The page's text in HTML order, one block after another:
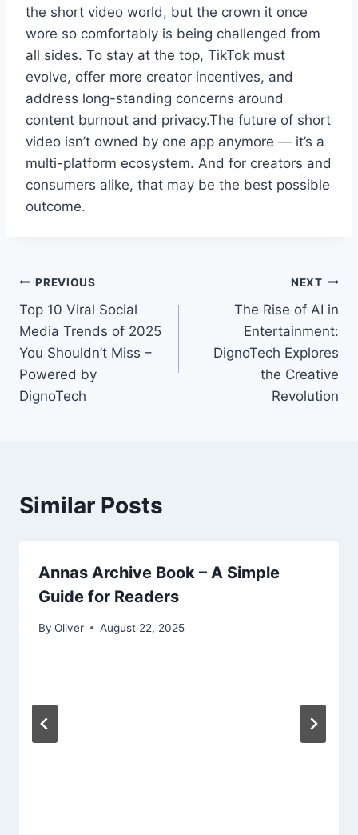
the short video world, but the crown it once
wore so comfortably is being challenged from
all sides. To stay at the top, TikTok must
evolve, offer more creator incentives, and
address long-standing concerns around
content burnout and privacy.The future of short
video isn’t owned by one app anymore — it’s a
multi-platform ecosystem. And for creators and
consumers alike, that may be the best possible
outcome.
Post
navigation
PREVIOUS
Top 10 Viral Social
Media Trends of 2025
You Shouldn’t Miss –
Powered by
DignoTech
NEXT
The Rise of AI in
Entertainment:
DignoTech Explores
the Creative
Revolution
Similar Posts
Annas Archive Book – A Simple
Guide for Readers
By Oliver August 22, 2025